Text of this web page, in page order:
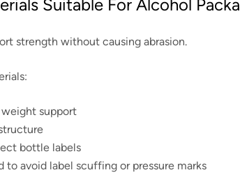
Suitable For Alcohol
strength without causing abrasion.
support
bottle labels
to avoid label scuffing or pressure marks